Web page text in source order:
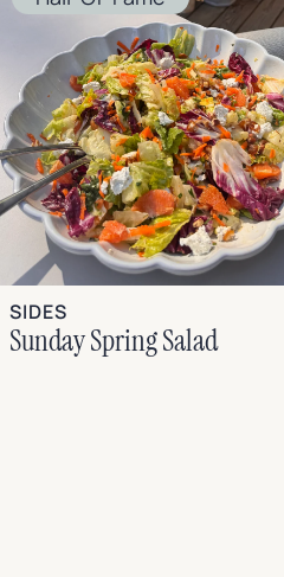
SIDES
Sunday Spring Salad